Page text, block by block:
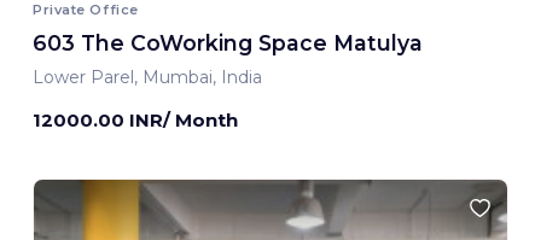
Private Office
603 The CoWorking Space Matulya
Lower Parel, Mumbai, India
12000.00 INR/ Month